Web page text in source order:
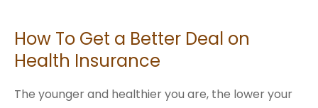
How To Get a Better Deal on
Health Insurance
The younger and healthier you are, the lower your